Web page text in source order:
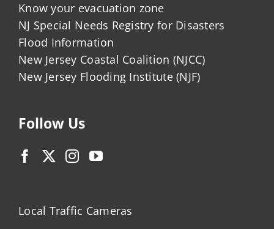
Know your evacuation zone
NJ Special Needs Registry for Disasters
Flood Information
New Jersey Coastal Coalition (NJCC)
New Jersey Flooding Institute (NJF)
Follow Us
Local Traffic Cameras